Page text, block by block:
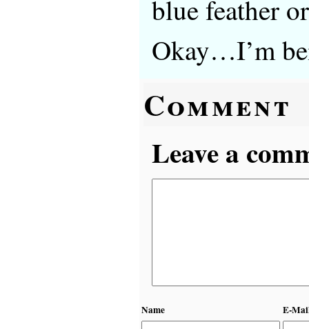
blue feather
Okay…I’m
Comment
Leave a
Name E-